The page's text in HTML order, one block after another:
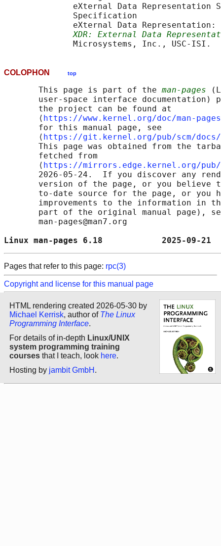
eXternal Data Representation
              Specification
eXternal Data Representation:
XDR: External Data
COLOPHON top
       This page is part of the
man-pages
user-space interface documentation)
       the project can be found at
       ⟨
https://www.kernel.org/doc/man-
       for this manual page, see
       ⟨
https://git.kernel.org/pub/scm/docs/
This page was obtained from the
       fetched from
       ⟨
https://mirrors.edge.kernel.org/pub/
2026-05-24.  If you discover any
version of the page, or you believe
to-date source for the page, or you
improvements to the information in
part of the original manual page),
       man-pages@man7.org
Linux man-pages 6.18
Pages that refer to this page: rpc(3)
Copyright and license for this manual page
HTML rendering created 2026-05-30 by
Michael Kerrisk, author of The Linux
Programming Interface.
For details of in-depth Linux/UNIX
system programming training
courses that I teach, look here.
Hosting by jambit GmbH .